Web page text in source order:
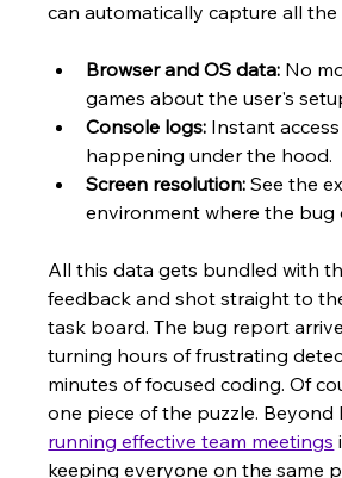
can automatically capture all the
Browser and OS data: No
games about the user's
Console logs: Instant
happening under the hood.
Screen resolution: See the
environment where the bug
All this data gets bundled with
feedback and shot straight to
task board. The bug report
turning hours of frustrating
minutes of focused coding. Of
one piece of the puzzle. Beyond
running effective team meetings
keeping everyone on the same